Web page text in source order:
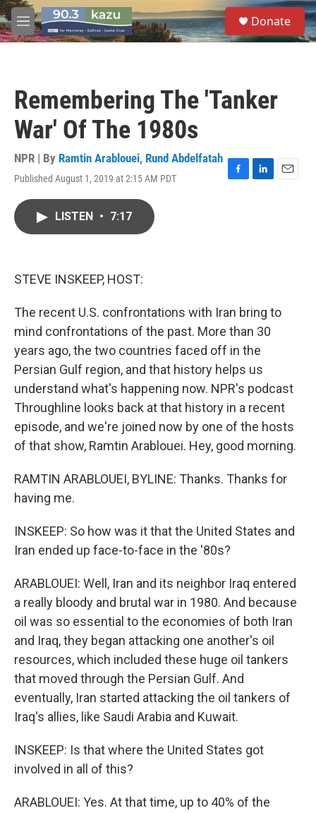
Skip to main content
M
e
S
e
a
Donate
Remembering The 'Tanker
War' Of The 1980s
NPR | By Ramtin Arablouei, Rund Abdelfatah
Published August 1, 2019 at 2:15 AM PDT
F
L
E
LISTEN • 7:17
STEVE INSKEEP, HOST:
The recent U.S. confrontations with Iran bring to
mind confrontations of the past. More than 30
years ago, the two countries faced off in the
Persian Gulf region, and that history helps us
understand what's happening now. NPR's podcast
Throughline looks back at that history in a recent
episode, and we're joined now by one of the hosts
of that show, Ramtin Arablouei. Hey, good morning.
RAMTIN ARABLOUEI, BYLINE: Thanks. Thanks for
having me.
INSKEEP: So how was it that the United States and
Iran ended up face-to-face in the '80s?
ARABLOUEI: Well, Iran and its neighbor Iraq entered
a really bloody and brutal war in 1980. And because
oil was so essential to the economies of both Iran
and Iraq, they began attacking one another's oil
resources, which included these huge oil tankers
that moved through the Persian Gulf. And
eventually, Iran started attacking the oil tankers of
Iraq's allies, like Saudi Arabia and Kuwait.
INSKEEP: Is that where the United States got
involved in all of this?
ARABLOUEI: Yes. At that time, up to 40% of the